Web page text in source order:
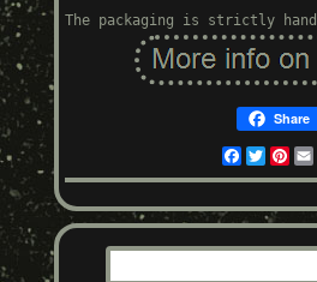
The packaging is strictly
Share
Facebook
Twitter